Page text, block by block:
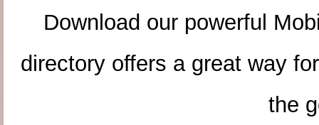
Download our powerful
directory offers a great way
the